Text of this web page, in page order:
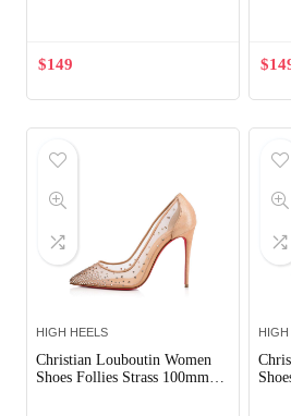
$149 $
HIGH HEELS
Christian Louboutin Women
Shoes Follies Strass 100mm